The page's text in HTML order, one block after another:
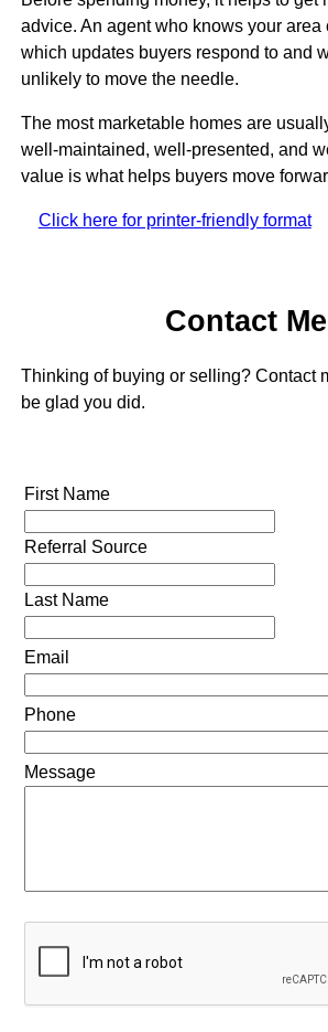
advice. An agent who knows your area
which updates buyers respond to and
unlikely to move the needle.
The most marketable homes are
well-maintained, well-presented, and
value is what helps buyers move
Click here for printer-friendly format
Contact Me
Thinking of buying or selling? Contact
be glad you did.
First Name
Referral Source
Last Name
Email
Phone
Message